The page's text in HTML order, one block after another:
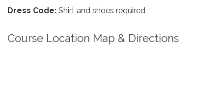
Dress Code: Shirt and shoes required
Course Location Map & Directions